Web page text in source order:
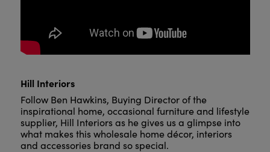
Hill Interiors
Follow Ben Hawkins, Buying Director of the
inspirational home, occasional furniture and lifestyle
supplier, Hill Interiors as he gives us a glimpse into
what makes this wholesale home décor, interiors
and accessories brand so special.